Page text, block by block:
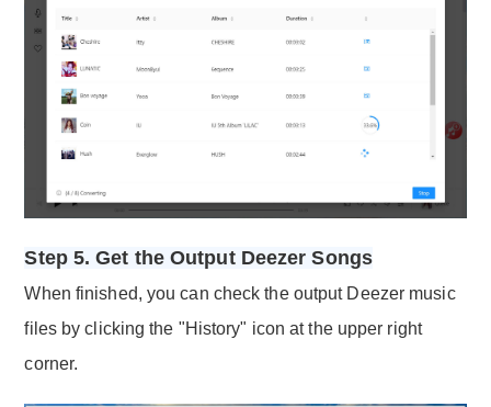
Step 5. Get the Output Deezer Songs
When finished, you can check the output Deezer music
files by clicking the "History" icon at the upper right
corner.